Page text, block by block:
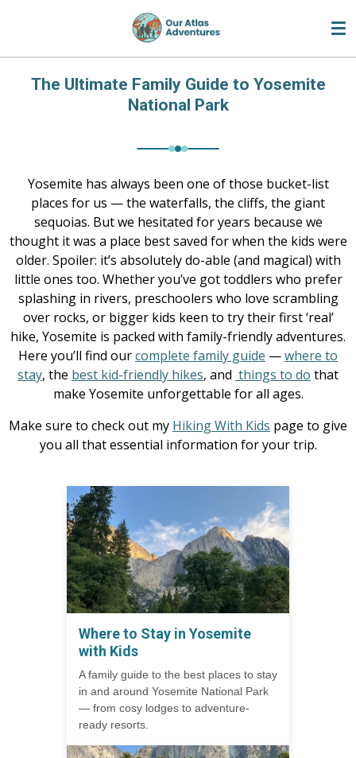
main
The Ultimate Family Guide to Yosemite
National Park
Yosemite has always been one of those bucket-list
places for us — the waterfalls, the cliffs, the giant
sequoias. But we hesitated for years because we
thought it was a place best saved for when the kids were
older. Spoiler: it’s absolutely do-able (and magical) with
little ones too. Whether you’ve got toddlers who prefer
splashing in rivers, preschoolers who love scrambling
over rocks, or bigger kids keen to try their first ‘real’
hike, Yosemite is packed with family-friendly adventures.
Here you’ll find ourcomplete family guide —where to
stay, the best kid-friendly hikes, and things to do that
make Yosemite unforgettable for all ages.
Make sure to check out my Hiking With Kids page to give
you all that essential information for your trip.
Where to Stay in Yosemite
with Kids
A family guide to the best places to stay
in and around Yosemite National Park
— from cosy lodges to adventure-
ready resorts.